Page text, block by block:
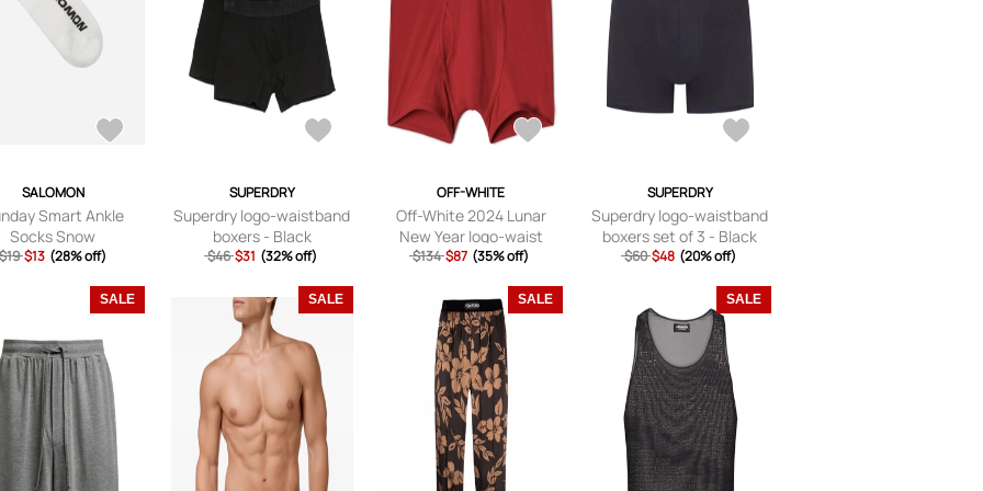
SALOMON
Smart Ankle
Socks Snow
$19 $13 (28% off)
SUPERDRY
Superdry logo-waistband
boxers - Black
$46 $31 (32% off)
OFF-WHITE
Off-White 2024 Lunar
New Year logo-waist
boxers - Red
$134 $87 (35% off)
SUPERDRY
Superdry logo-waistband
boxers set of 3 - Black
$60 $48 (20% off)
SALE SALE SALE SALE